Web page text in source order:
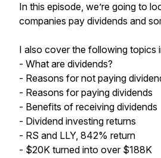
In this episode, we’re going to
companies pay dividends and
I also cover the following topics
- What are dividends?
- Reasons for not paying
- Reasons for paying dividends
- Benefits of receiving dividends
- Dividend investing returns
- RS and LLY, 842% return
- $20K turned into over $188K